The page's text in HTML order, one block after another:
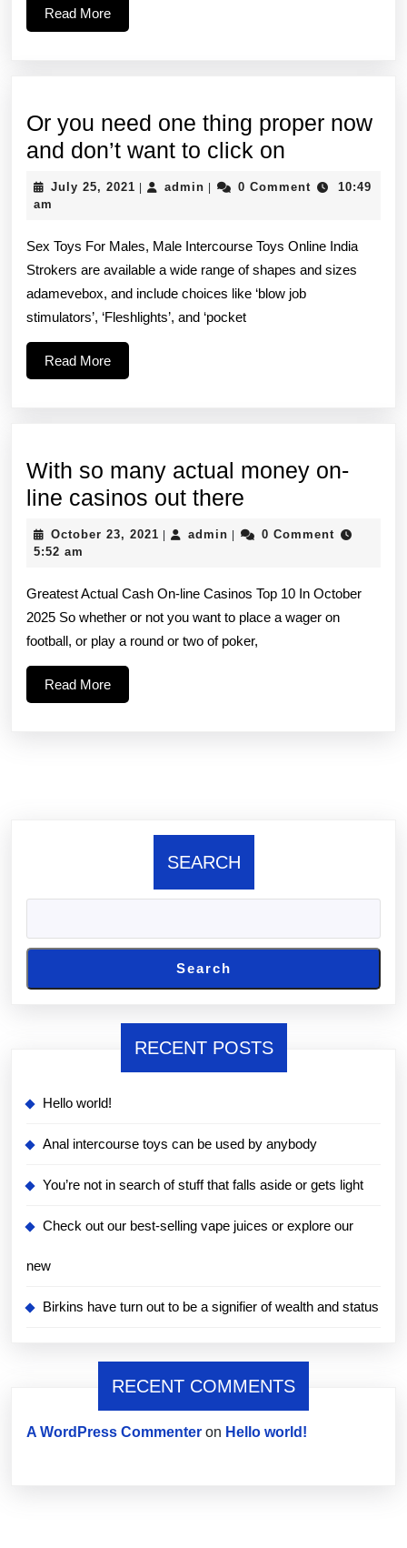
Read MoreRead
More
Or you need one thing proper now
and don’t want to click on
you
thing
proper
on
July 25, 2021 July
| admin admin
| 0 Comment
10:49
am
Sex Toys For Males, Male Intercourse Toys Online India
Strokers are available a wide range of shapes and sizes
adamevebox, and include choices like ‘blow job
stimulators’, ‘Fleshlights’, and ‘pocket
Read MoreRead
More
With so many actual money on-
line casinos out there
so
money
on-
October 23, 2021 October
| admin admin
|
0 Comment
5:52 am
Greatest Actual Cash On-line Casinos Top 10 In October
2025 So whether or not you want to place a wager on
football, or play a round or two of poker,
Read MoreRead
More
SEARCH
Search
RECENT POSTS
Hello world!
Anal intercourse toys can be used by anybody
You’re not in search of stuff that falls aside or gets light
Check out our best-selling vape juices or explore our
new
Birkins have turn out to be a signifier of wealth and status
RECENT COMMENTS
A WordPress Commenter on Hello world!